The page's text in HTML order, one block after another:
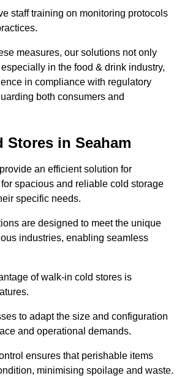
staff training on monitoring protocols
measures, our solutions not only
in the food & drink industry,
in compliance with regulatory
both consumers and
Stores in Seaham
an efficient solution for
spacious and reliable cold storage
specific needs.
are designed to meet the unique
industries, enabling seamless
of walk-in cold stores is
to adapt the size and configuration
and operational demands.
ensures that perishable items
minimising spoilage and waste.